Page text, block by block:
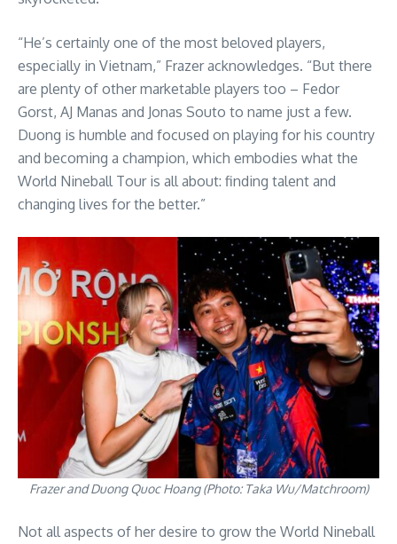
“He’s certainly one of the most beloved players,
especially in Vietnam,” Frazer acknowledges. “But there
are plenty of other marketable players too – Fedor
Gorst, AJ Manas and Jonas Souto to name just a few.
Duong is humble and focused on playing for his country
and becoming a champion, which embodies what the
World Nineball Tour is all about: finding talent and
changing lives for the better.”
Frazer and Duong Quoc Hoang (Photo: Taka Wu/Matchroom)
Not all aspects of her desire to grow the World Nineball